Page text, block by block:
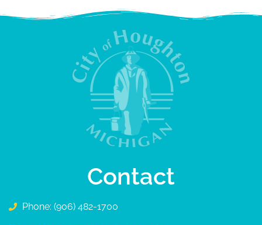
Contact
Phone: (906) 482-1700